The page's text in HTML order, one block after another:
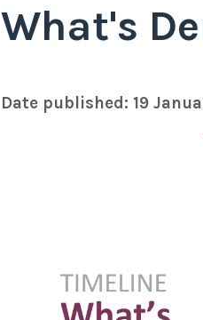
What's
Date published: 19